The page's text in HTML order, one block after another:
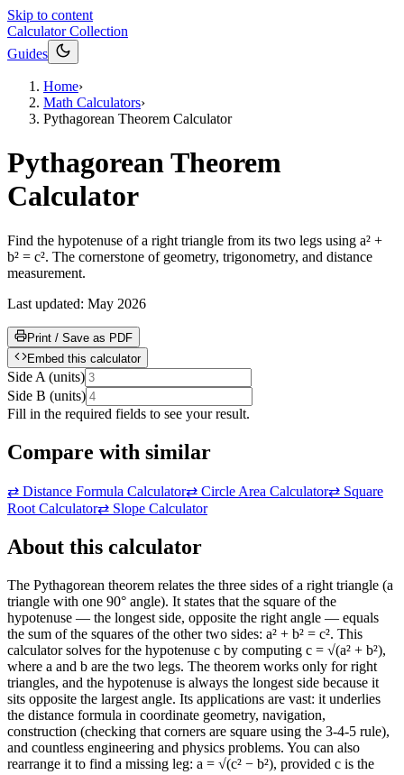
Skip to content
Calculator Collection
Guides
Home›
Math Calculators›
Pythagorean Theorem Calculator
Pythagorean Theorem
Calculator
Find the hypotenuse of a right triangle from its two legs using a² +
b² = c². The cornerstone of geometry, trigonometry, and distance
measurement.
Last updated: May 2026
Print / Save as PDF
Embed this calculator
Side A (units)
Side B (units)
Fill in the required fields to see your result.
Compare with similar
⇄ Distance Formula Calculator⇄ Circle Area Calculator⇄ Square
Root Calculator⇄ Slope Calculator
About this calculator
The Pythagorean theorem relates the three sides of a right triangle (a
triangle with one 90° angle). It states that the square of the
hypotenuse — the longest side, opposite the right angle — equals
the sum of the squares of the other two sides: a² + b² = c². This
calculator solves for the hypotenuse c by computing c = √(a² + b²),
where a and b are the two legs. The theorem works only for right
triangles, and the hypotenuse is always the longest side because it
sits opposite the largest angle. Its applications are vast: it underlies
the distance formula in coordinate geometry, navigation,
construction (checking that corners are square using the 3-4-5 rule),
and countless engineering and physics problems. You can also
rearrange it to find a missing leg: a = √(c² − b²), provided c is the